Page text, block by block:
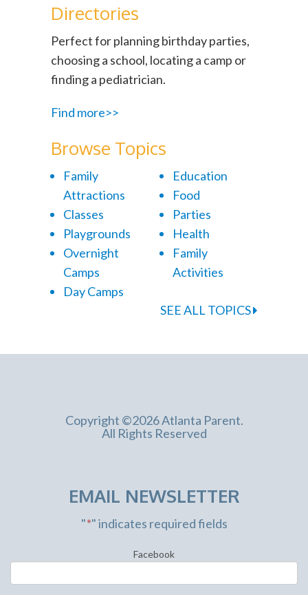
Directories
Perfect for planning birthday parties,
choosing a school, locating a camp or
finding a pediatrician.
Find more>>
Browse Topics
Family
Attractions
Classes
Playgrounds
Overnight
Camps
Day Camps
Education
Food
Parties
Health
Family
Activities
SEE ALL TOPICS
Copyright ©2026 Atlanta Parent.
All Rights Reserved
EMAIL NEWSLETTER
"*" indicates required fields
Facebook